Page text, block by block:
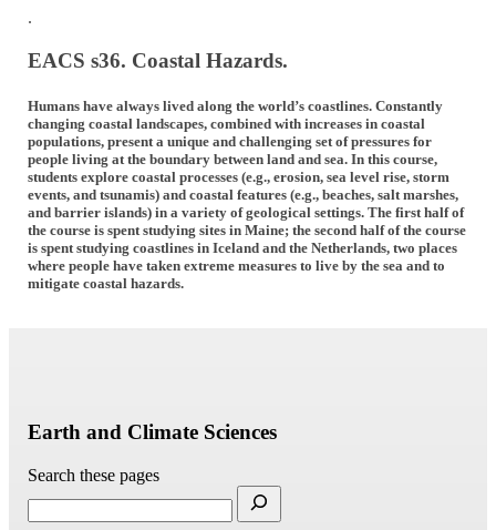
.
EACS s36. Coastal Hazards.
Humans have always lived along the world’s coastlines. Constantly
changing coastal landscapes, combined with increases in coastal
populations, present a unique and challenging set of pressures for
people living at the boundary between land and sea. In this course,
students explore coastal processes (e.g., erosion, sea level rise, storm
events, and tsunamis) and coastal features (e.g., beaches, salt marshes,
and barrier islands) in a variety of geological settings. The first half of
the course is spent studying sites in Maine; the second half of the course
is spent studying coastlines in Iceland and the Netherlands, two places
where people have taken extreme measures to live by the sea and to
mitigate coastal hazards.
Earth and Climate Sciences
Search these pages